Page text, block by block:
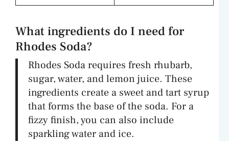
What ingredients do I need for
Rhodes Soda?
Rhodes Soda requires fresh rhubarb,
sugar, water, and lemon juice. These
ingredients create a sweet and tart syrup
that forms the base of the soda. For a
fizzy finish, you can also include
sparkling water and ice.